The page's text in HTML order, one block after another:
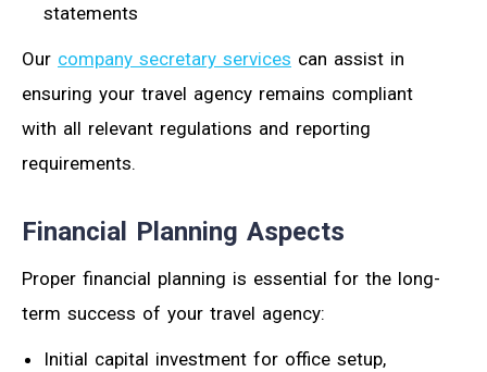
statements
Our company secretary services can assist in
ensuring your travel agency remains compliant
with all relevant regulations and reporting
requirements.
Financial Planning Aspects
Proper financial planning is essential for the long-
term success of your travel agency:
Initial capital investment for office setup,